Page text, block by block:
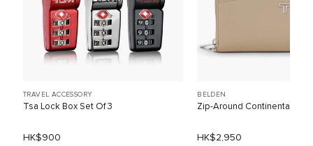
TRAVEL ACCESSORY
Tsa Lock Box Set Of 3
HK$900
BELDEN
Zip-Around Continental
HK$2,950